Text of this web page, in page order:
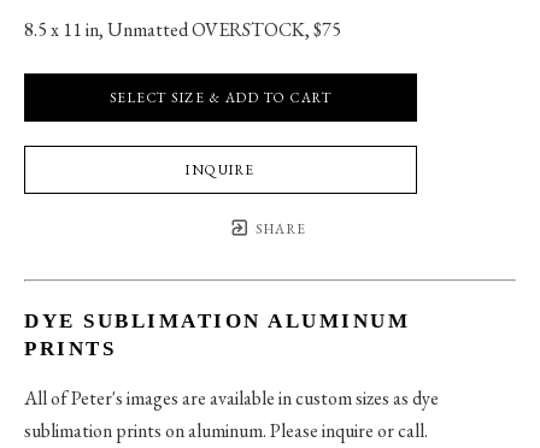
8.5 x 11 in, Unmatted OVERSTOCK, $75
SELECT SIZE & ADD TO CART
INQUIRE
SHARE
DYE SUBLIMATION ALUMINUM
PRINTS
All of Peter's images are available in custom sizes as dye
sublimation prints on aluminum. Please inquire or call.